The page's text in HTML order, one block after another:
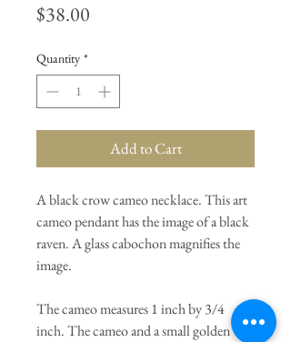
$38.00
Quantity *
Add to Cart
A black crow cameo necklace. This art
cameo pendant has the image of a black
raven. A glass cabochon magnifies the
image.
The cameo measures 1 inch by 3/4
inch. The cameo and a small golden